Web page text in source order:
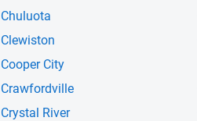
Chuluota
Clewiston
Cooper City
Crawfordville
Crystal River